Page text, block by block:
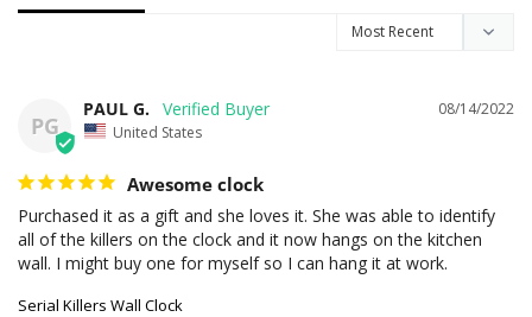
PG
08/14/2022
PAUL G.
United States
Awesome clock
Purchased it as a gift and she loves it. She was able to identify
all of the killers on the clock and it now hangs on the kitchen
wall. I might buy one for myself so I can hang it at work.
Serial Killers Wall Clock